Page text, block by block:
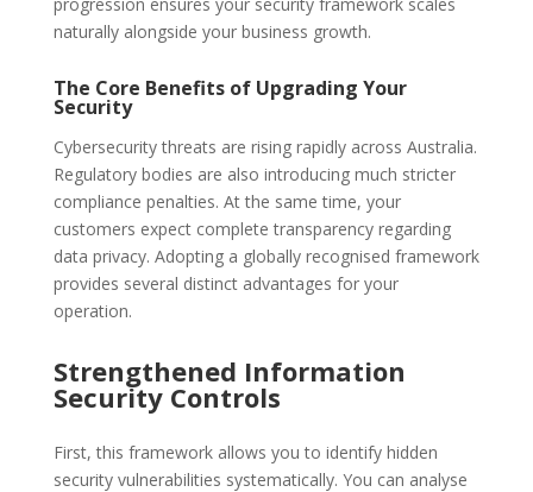
naturally alongside your business growth.
The Core Benefits of Upgrading Your
Security
Cybersecurity threats are rising rapidly across Australia.
Regulatory bodies are also introducing much stricter
compliance penalties. At the same time, your
customers expect complete transparency regarding
data privacy. Adopting a globally recognised framework
provides several distinct advantages for your
operation.
Strengthened Information
Security Controls
First, this framework allows you to identify hidden
security vulnerabilities systematically. You can analyse